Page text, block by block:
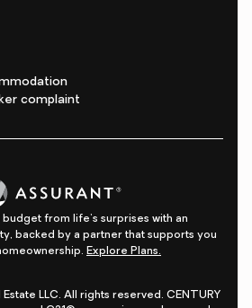
complaint
from life's surprises with an
backed by a partner that supports you
Explore Plans.
LLC. All rights reserved. CENTURY